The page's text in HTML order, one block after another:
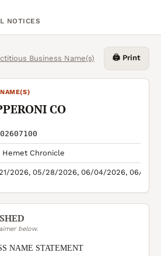
NOTICES
Business Name(s) 🖨️ Print
CO
Hemet Chronicle
2026, 05/28/2026, 06/04/2026, 06/11/
below.
NAME STATEMENT